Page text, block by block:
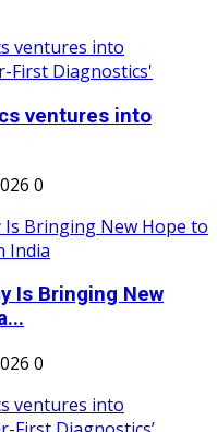
ventures into
0
Is Bringing New
0